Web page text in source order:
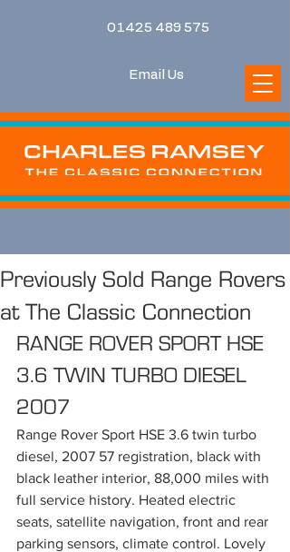
01425 489 575
Email Us
Previously Sold Range Rovers
at The Classic Connection
RANGE ROVER SPORT HSE
3.6 TWIN TURBO DIESEL
2007
Range Rover Sport HSE 3.6 twin turbo
diesel, 2007 57 registration, black with
black leather interior, 88,000 miles with
full service history. Heated electric
seats, satellite navigation, front and rear
parking sensors, climate control. Lovely